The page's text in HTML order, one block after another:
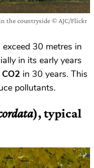
the countryside © AJC/Flickr
30 metres in
in its early years
in 30 years. This
pollutants.
), typical